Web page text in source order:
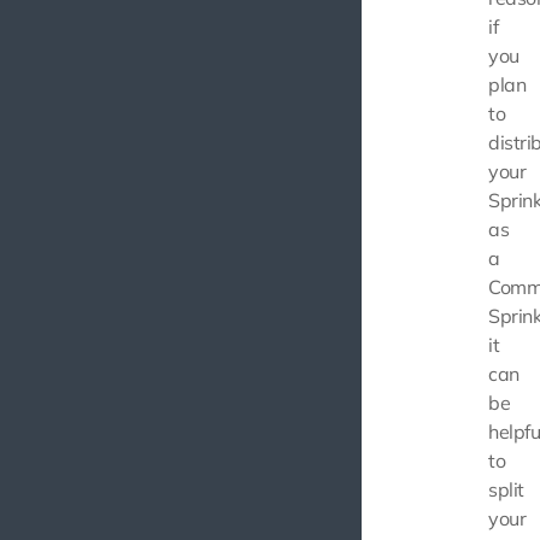
if
you
plan
to
your
as
a
it
can
be
to
split
your